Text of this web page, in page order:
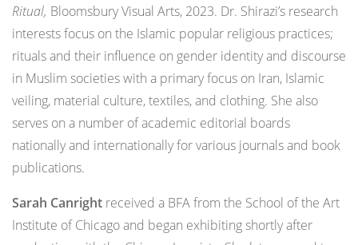
Ritual, Bloomsbury Visual Arts, 2023. Dr. Shirazi’s research
interests focus on the Islamic popular religious practices;
rituals and their influence on gender identity and discourse
in Muslim societies with a primary focus on Iran, Islamic
veiling, material culture, textiles, and clothing. She also
serves on a number of academic editorial boards
nationally and internationally for various journals and book
publications.
Sarah Canright received a BFA from the School of the Art
Institute of Chicago and began exhibiting shortly after